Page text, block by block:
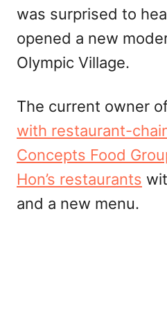
was surprised to
opened a new
Olympic Village.
The current owner of
with restaurant-
Concepts Food
Hon’s restaurants
and a new menu.